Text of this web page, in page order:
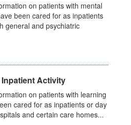
on patients with mental
been cared for as inpatients
general and psychiatric
Activity
on patients with learning
cared for as inpatients or day
and certain care homes...